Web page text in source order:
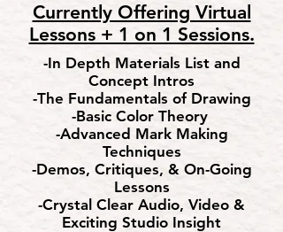
Currently Offering Virtual
Lessons + 1 on 1 Sessions.
-In Depth Materials List and
Concept Intros
-The Fundamentals of Drawing
-Basic Color Theory
-Advanced Mark Making
Techniques
-Demos, Critiques, & On-Going
Lessons
-Crystal Clear Audio, Video &
Exciting Studio Insight